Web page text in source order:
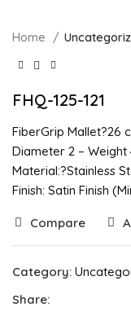
Home
FHQ-125-121
FiberGrip Mallet?26
Diameter 2 – Weight
Material:?Stainless
Finish: Satin Finish
Compare
Category:
Share: